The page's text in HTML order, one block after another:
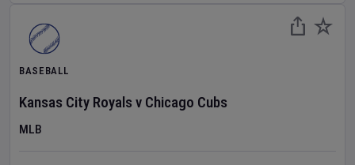
BASEBALL
Kansas City Royals v Chicago Cubs
MLB